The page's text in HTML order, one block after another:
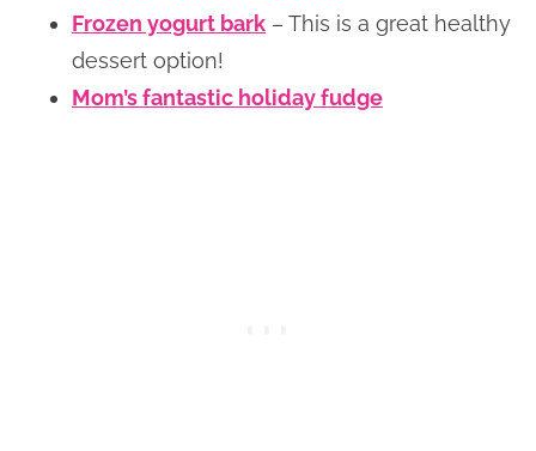
Frozen yogurt bark – This is a great healthy
dessert option!
Mom’s fantastic holiday fudge